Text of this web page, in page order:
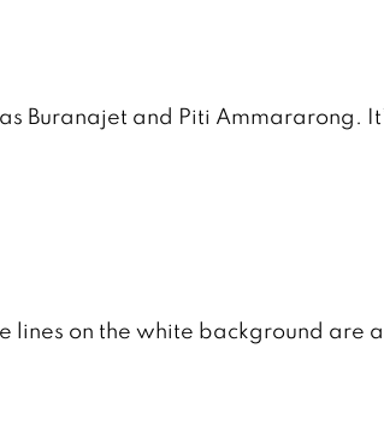
Buranajet and Piti Ammararong.
lines on the white background are a